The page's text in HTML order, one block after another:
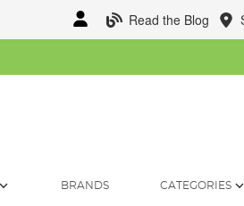
Read the Blog
BRANDS CATEGORIES